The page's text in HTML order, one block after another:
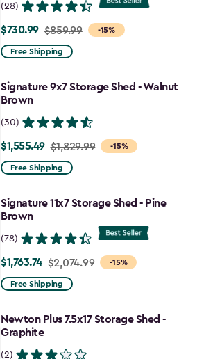
(28)
-15%
Price
from
to
$730.99
$730.99 $859.99
Free Shipping
Signature 9x7 Storage Shed - Walnut
Brown
(30)
-15%
Price
from
to
$1,555.49
$1,555.49 $1,829.99
Free Shipping
Signature 11x7 Storage Shed - Pine
Brown
(78)
-15%
Price
from
to
$1,763.74
$1,763.74 $2,074.99
Free Shipping
Newton Plus 7.5x17 Storage Shed -
Graphite
(2)